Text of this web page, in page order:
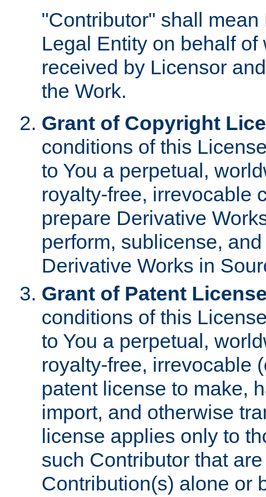
"Contributor" shall
Legal Entity on behalf
received by Licensor
the Work.
Grant of Copyright
conditions of this
to You a perpetual,
royalty-free, irrevocable
prepare Derivative
perform, sublicense,
Derivative Works in
Grant of Patent
conditions of this
to You a perpetual,
royalty-free, irrevocable
patent license to make,
import, and otherwise
license applies only to
such Contributor that
Contribution(s) alone or